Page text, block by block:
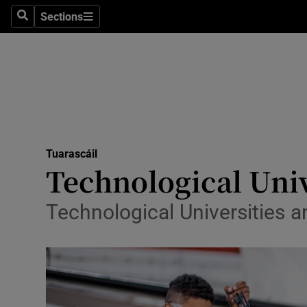
SearchSections
Sections
Science
Tuarascáil
Technological
Technological Universities